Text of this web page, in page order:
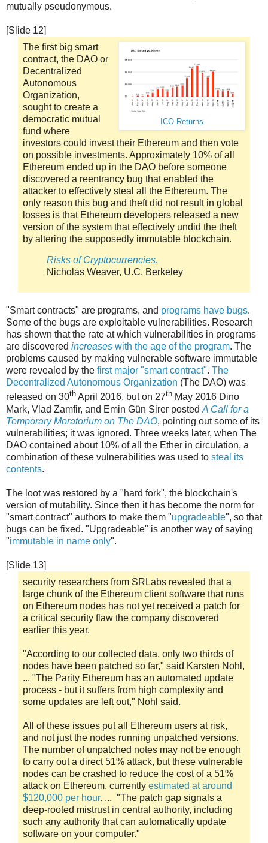
mutually pseudonymous.
[Slide 12]
ICO Returns
The first big smart
contract, the DAO or
Decentralized
Autonomous
Organization,
sought to create a
democratic mutual
fund where
investors could invest their Ethereum and then vote
on possible investments. Approximately 10% of all
Ethereum ended up in the DAO before someone
discovered a reentrancy bug that enabled the
attacker to effectively steal all the Ethereum. The
only reason this bug and theft did not result in global
losses is that Ethereum developers released a new
version of the system that effectively undid the theft
by altering the supposedly immutable blockchain.
Risks of Cryptocurrencies,
Nicholas Weaver, U.C. Berkeley
"Smart contracts" are programs, and programs have bugs.
Some of the bugs are exploitable vulnerabilities. Research
has shown that the rate at which vulnerabilities in programs
are discovered increases with the age of the program. The
problems caused by making vulnerable software immutable
were revealed by the first major "smart contract". The
Decentralized Autonomous Organization (The DAO) was
released on 30th April 2016, but on 27th May 2016 Dino
Mark, Vlad Zamfir, and Emin Gün Sirer posted A Call for a
Temporary Moratorium on The DAO, pointing out some of its
vulnerabilities; it was ignored. Three weeks later, when The
DAO contained about 10% of all the Ether in circulation, a
combination of these vulnerabilities was used to steal its
contents.
The loot was restored by a "hard fork", the blockchain's
version of mutability. Since then it has become the norm for
"smart contract" authors to make them "upgradeable", so that
bugs can be fixed. "Upgradeable" is another way of saying
"immutable in name only".
[Slide 13]
security researchers from SRLabs revealed that a
large chunk of the Ethereum client software that runs
on Ethereum nodes has not yet received a patch for
a critical security flaw the company discovered
earlier this year.
"According to our collected data, only two thirds of
nodes have been patched so far," said Karsten Nohl,
... "The Parity Ethereum has an automated update
process - but it suffers from high complexity and
some updates are left out," Nohl said.
All of these issues put all Ethereum users at risk,
and not just the nodes running unpatched versions.
The number of unpatched notes may not be enough
to carry out a direct 51% attack, but these vulnerable
nodes can be crashed to reduce the cost of a 51%
attack on Ethereum, currently estimated at around
$120,000 per hour. ... "The patch gap signals a
deep-rooted mistrust in central authority, including
such any authority that can automatically update
software on your computer."